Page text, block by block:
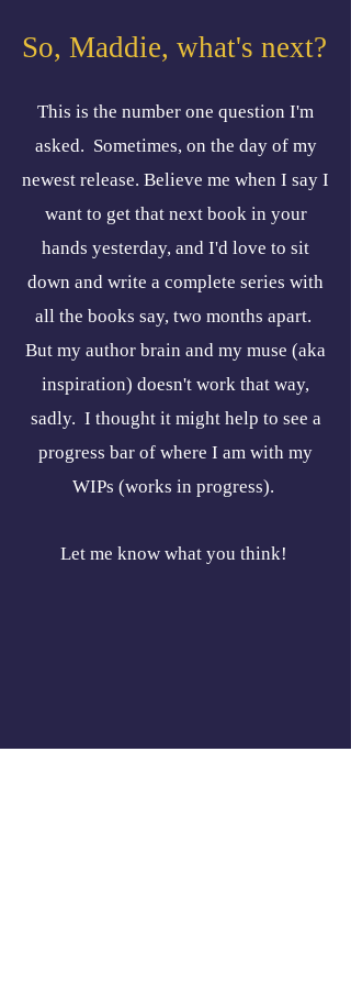
So, Maddie, what's next?
This is the number one question I'm
asked. Sometimes, on the day of my
newest release. Believe me when I say I
want to get that next book in your
hands yesterday, and I'd love to sit
down and write a complete series with
all the books say, two months apart.
But my author brain and my muse (aka
inspiration) doesn't work that way,
sadly. I thought it might help to see a
progress bar of where I am with my
WIPs (works in progress).
Let me know what you think!